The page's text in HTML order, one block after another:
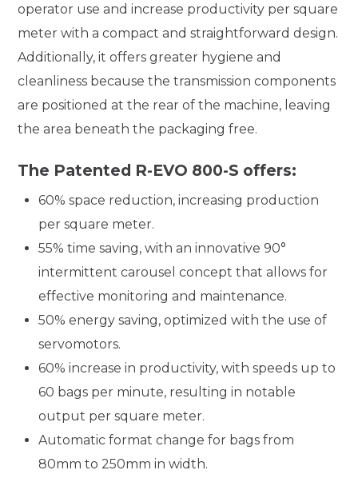
operator use and increase productivity per square
meter with a compact and straightforward design.
Additionally, it offers greater hygiene and
cleanliness because the transmission components
are positioned at the rear of the machine, leaving
the area beneath the packaging free.
The Patented R-EVO 800-S offers:
60% space reduction, increasing production
per square meter.
55% time saving, with an innovative 90°
intermittent carousel concept that allows for
effective monitoring and maintenance.
50% energy saving, optimized with the use of
servomotors.
60% increase in productivity, with speeds up to
60 bags per minute, resulting in notable
output per square meter.
Automatic format change for bags from
80mm to 250mm in width.